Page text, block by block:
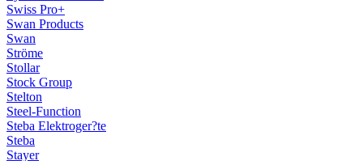
Swiss Pro+
Swan Products
Swan
Ströme
Stollar
Stock Group
Stelton
Steel-Function
Steba Elektroger?te
Steba
Stayer